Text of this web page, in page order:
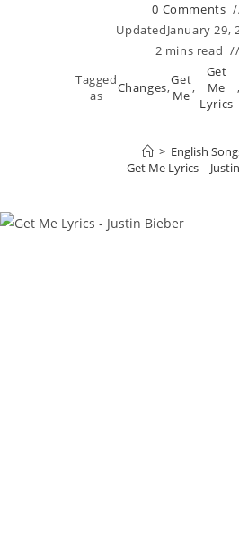
0 Comments
UpdatedJanuary 29,
2 mins read
Tagged
as
Changes,Get
Me,
Get
Me
Lyrics
,
> English
Get Me Lyrics –